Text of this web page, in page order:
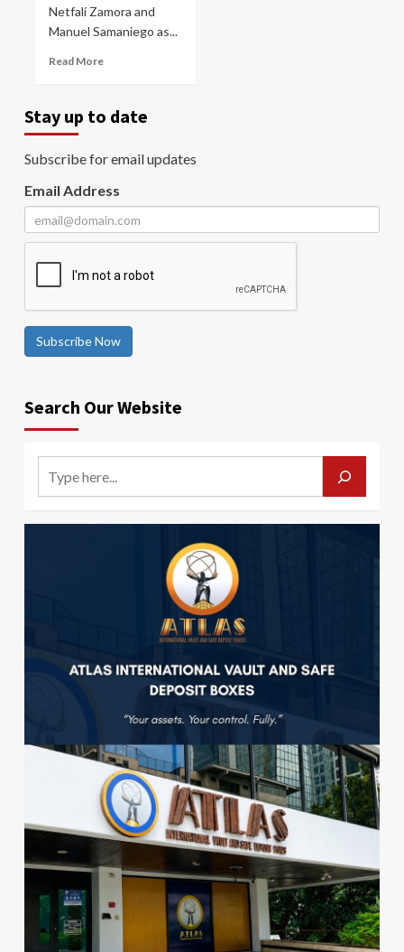
Netfalí Zamora and
Manuel Samaniego as...
Read More
Stay up to date
Subscribe for email updates
Email Address
Subscribe Now
Search Our Website